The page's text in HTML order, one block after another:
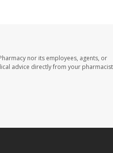
nor its employees, agents, or
advice directly from your